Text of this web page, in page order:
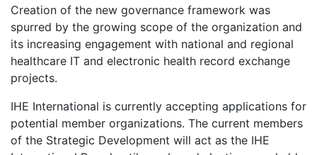
Creation of the new governance framework was
spurred by the growing scope of the organization and
its increasing engagement with national and regional
healthcare IT and electronic health record exchange
projects.
IHE International is currently accepting applications for
potential member organizations. The current members
of the Strategic Development will act as the IHE